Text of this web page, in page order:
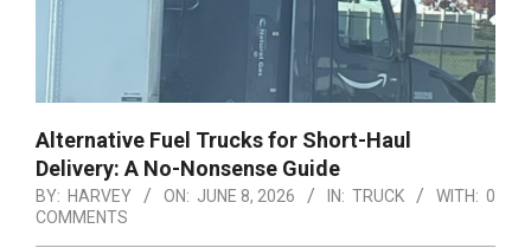
Alternative Fuel Trucks for Short-Haul
Delivery: A No-Nonsense Guide
BY: HARVEY ON: JUNE 8, 2026 IN: TRUCK WITH: 0
COMMENTS